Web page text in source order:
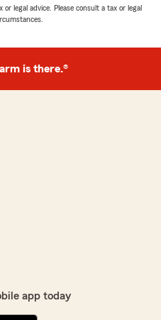
legal advice. Please consult a tax or legal
is there.®
app today